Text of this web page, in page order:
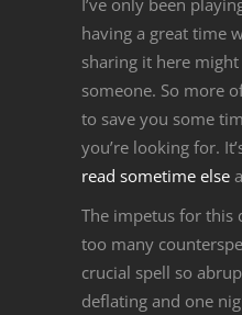
having a great time
sharing it here
someone. So more
to save you some
you’re looking for.
read sometime else
The impetus for this
too many
crucial spell so
deflating and one